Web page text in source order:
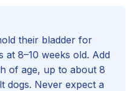
their bladder for
8–10 weeks old. Add
of age, up to about 8
dogs. Never expect a